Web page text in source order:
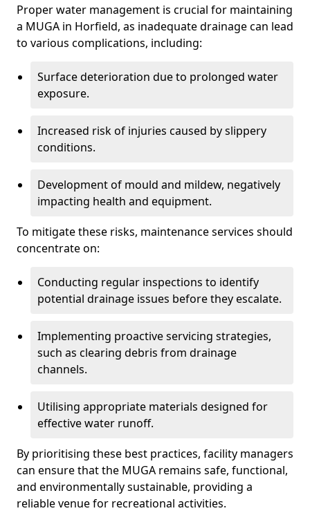
Proper water management is crucial for maintaining
a MUGA in Horfield, as inadequate drainage can lead
to various complications, including:
Surface deterioration due to prolonged water
exposure.
Increased risk of injuries caused by slippery
conditions.
Development of mould and mildew, negatively
impacting health and equipment.
To mitigate these risks, maintenance services should
concentrate on:
Conducting regular inspections to identify
potential drainage issues before they escalate.
Implementing proactive servicing strategies,
such as clearing debris from drainage
channels.
Utilising appropriate materials designed for
effective water runoff.
By prioritising these best practices, facility managers
can ensure that the MUGA remains safe, functional,
and environmentally sustainable, providing a
reliable venue for recreational activities.